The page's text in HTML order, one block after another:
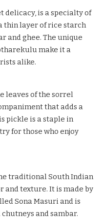
delicacy, is a specialty of
thin layer of rice starch
and ghee. The unique
make it a
alike.
leaves of the sorrel
that adds a
pickle is a staple in
for those who enjoy
traditional South Indian
and texture. It is made by
Sona Masuri and is
and sambar.